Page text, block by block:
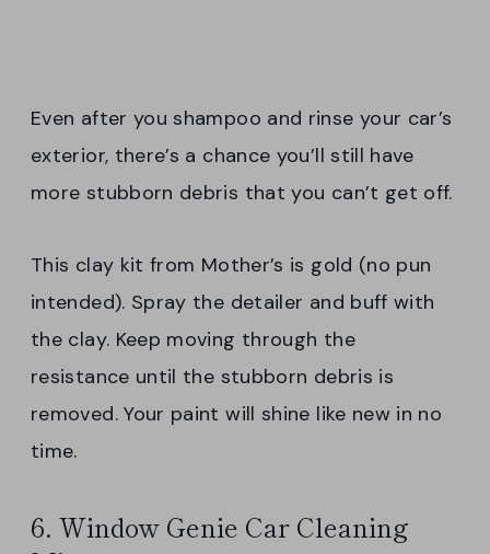
Even after you shampoo and rinse your car’s
exterior, there’s a chance you’ll still have
more stubborn debris that you can’t get off.
This clay kit from Mother’s is gold (no pun
intended). Spray the detailer and buff with
the clay. Keep moving through the
resistance until the stubborn debris is
removed. Your paint will shine like new in no
time.
6. Window Genie Car Cleaning